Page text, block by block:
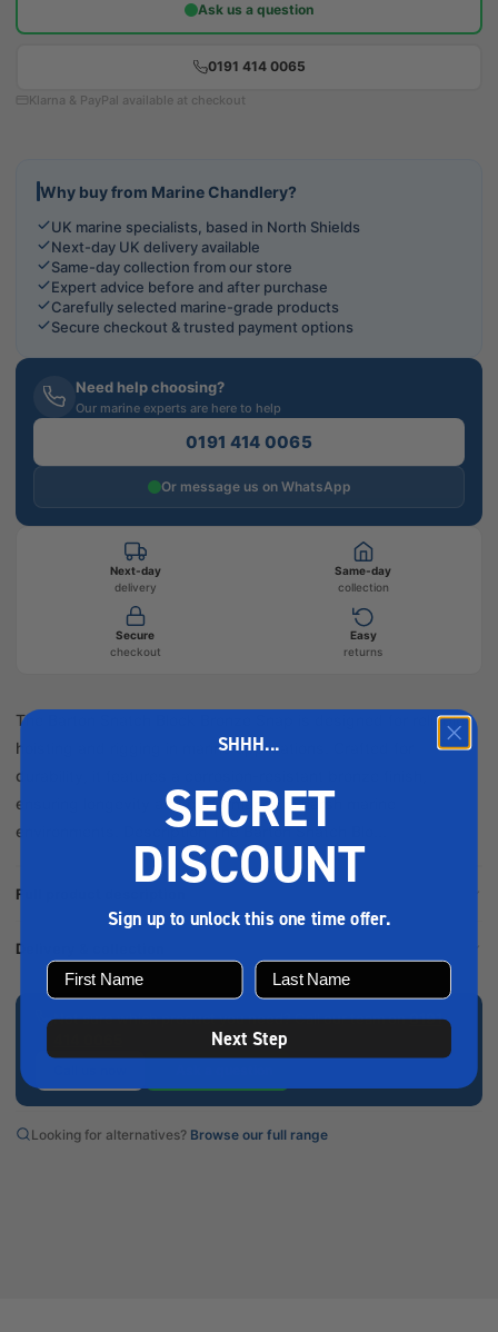
Ask us a question
0191 414 0065
Klarna & PayPal available at checkout
The Barton Snatch Block Bronze Snap is designed for reliable
hoisting and rigging in marine applications. Crafted for
durability, it features a corrosion-resistant bronze finish,
ensuring longevity and performance in harsh marine
environments. Description The Barton Snatch Blo...
Full product description
Delivery & collection
Not sure which product you need? Call our team on0191
Looking for alternatives? Browse our full range
Why buy from Marine Chandlery?
UK marine specialists, based in North Shields
Next-day UK delivery available
Same-day collection from our store
Expert advice before and after purchase
Carefully selected marine-grade products
Secure checkout & trusted payment options
Need help choosing?
Our marine experts are here to help
0191 414 0065
Or message us on WhatsApp
Next-day
delivery
Same-day
collection
Secure
checkout
Easy
returns
SHHH...
SECRET
DISCOUNT
Sign up to unlock this one time offer.
Next Step